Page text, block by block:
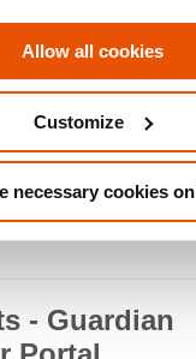
Allow all cookies
Customize
necessary cookies
utilize their own
t...
Forensics
facilitate the
- Guardian